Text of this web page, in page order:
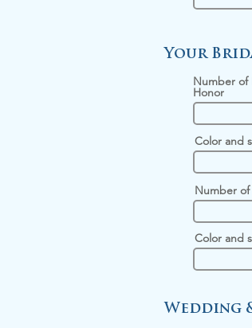
Your
Number of
Honor
Color and
Number
Color and
Wedding